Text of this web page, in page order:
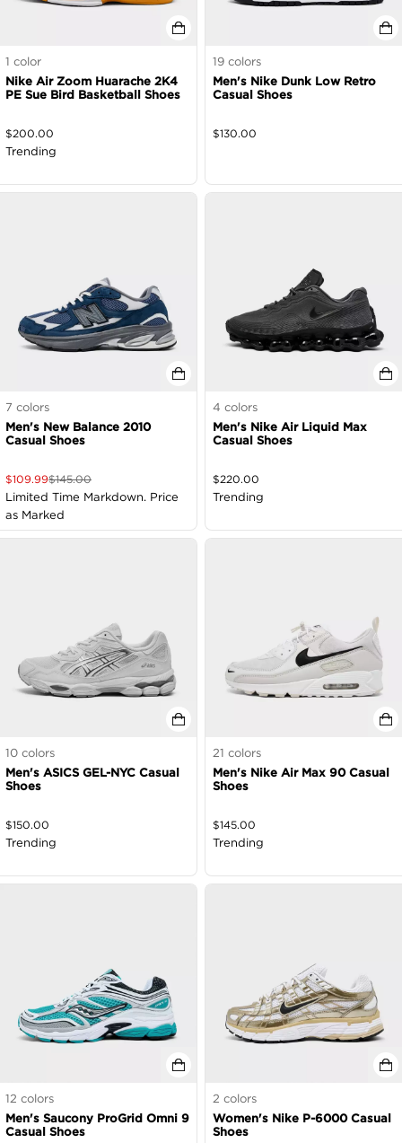
1 color
Nike Air Zoom Huarache 2K4
PE Sue Bird Basketball Shoes
$200.00
Trending
19 colors
Men's Nike Dunk Low Retro
Casual Shoes
$130.00
7 colors
Men's New Balance 2010
Casual Shoes
$109.99$145.00
Limited Time Markdown. Price
as Marked
4 colors
Men's Nike Air Liquid Max
Casual Shoes
$220.00
Trending
10 colors
Men's ASICS GEL-NYC Casual
Shoes
$150.00
Trending
21 colors
Men's Nike Air Max 90 Casual
Shoes
$145.00
Trending
12 colors
Men's Saucony ProGrid Omni 9
Casual Shoes
2 colors
Women's Nike P-6000 Casual
Shoes